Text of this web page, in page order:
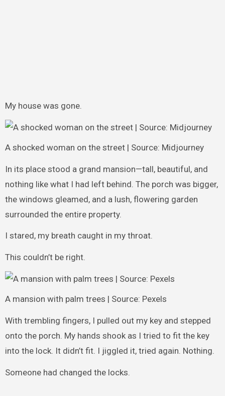
My house was gone.
A shocked woman on the street | Source: Midjourney
In its place stood a grand mansion—tall, beautiful, and
nothing like what I had left behind. The porch was bigger,
the windows gleamed, and a lush, flowering garden
surrounded the entire property.
I stared, my breath caught in my throat.
This couldn’t be right.
A mansion with palm trees | Source: Pexels
With trembling fingers, I pulled out my key and stepped
onto the porch. My hands shook as I tried to fit the key
into the lock. It didn’t fit. I jiggled it, tried again. Nothing.
Someone had changed the locks.